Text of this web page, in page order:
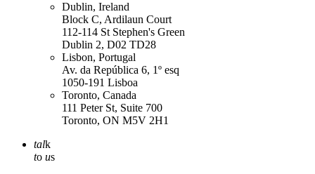
Dublin, Ireland
Block C, Ardilaun Court
112-114 St Stephen's Green
Dublin 2, D02 TD28
Lisbon, Portugal
Av. da República 6, 1º esq
1050-191 Lisboa
Toronto, Canada
111 Peter St, Suite 700
Toronto, ON M5V 2H1
talk
to us